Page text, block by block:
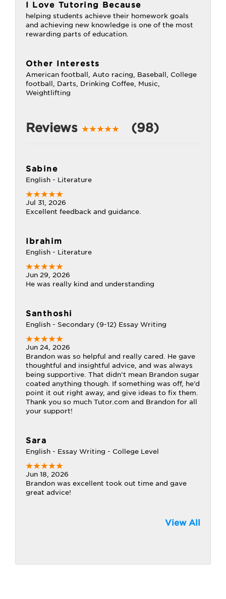
I Love Tutoring Because
helping students achieve their homework goals
and achieving new knowledge is one of the most
rewarding parts of education.
Other Interests
American football, Auto racing, Baseball, College
football, Darts, Drinking Coffee, Music,
Weightlifting
Reviews (98)
Sabine
English - Literature
Jul 31, 2026
Excellent feedback and guidance.
Ibrahim
English - Literature
Jun 29, 2026
He was really kind and understanding
Santhoshi
English - Secondary (9-12) Essay Writing
Jun 24, 2026
Brandon was so helpful and really cared. He gave
thoughtful and insightful advice, and was always
being supportive. That didn’t mean Brandon sugar
coated anything though. If something was off, he’d
point it out right away, and give ideas to fix them.
Thank you so much Tutor.com and Brandon for all
your support!
Sara
English - Essay Writing - College Level
Jun 18, 2026
Brandon was excellent took out time and gave
great advice!
View All